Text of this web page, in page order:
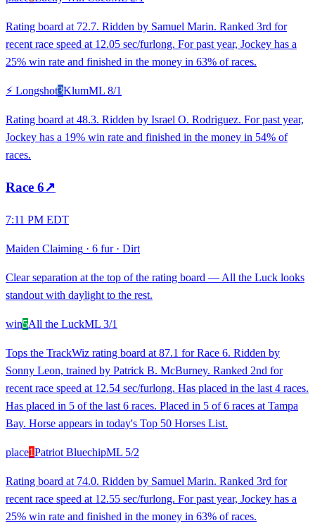
Rating board at 72.7. Ridden by Samuel Marin. Ranked 3rd for
recent race speed at 12.05 sec/furlong. For past year, Jockey has a
25% win rate and finished in the money in 63% of races.
⚡ Longshot3KlumML 8/1
Rating board at 48.3. Ridden by Israel O. Rodriguez. For past year,
Jockey has a 19% win rate and finished in the money in 54% of
races.
Race 6↗
7:11 PM EDT
Maiden Claiming · 6 fur· Dirt
Clear separation at the top of the rating board — All the Luck looks
standout with daylight to the rest.
win5All the LuckML 3/1
Tops the TrackWiz rating board at 87.1 for Race 6. Ridden by
Sonny Leon, trained by Patrick B. McBurney. Ranked 2nd for
recent race speed at 12.54 sec/furlong. Has placed in the last 4 races.
Has placed in 5 of the last 6 races. Placed in 5 of 6 races at Tampa
Bay. Horse appears in today's Top 50 Horses List.
place1Patriot BluechipML 5/2
Rating board at 74.0. Ridden by Samuel Marin. Ranked 3rd for
recent race speed at 12.55 sec/furlong. For past year, Jockey has a
25% win rate and finished in the money in 63% of races.